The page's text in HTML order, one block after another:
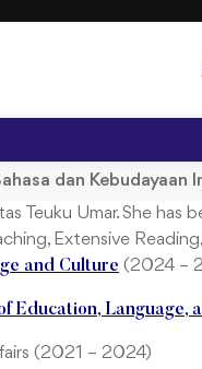
dan Kebudayaan
Teuku Umar. She
Extensive
and Culture (2024 –
Education, Language,
(2021 – 2024)